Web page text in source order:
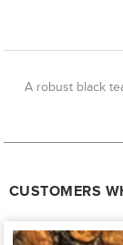
A robust black
CUSTOMERS